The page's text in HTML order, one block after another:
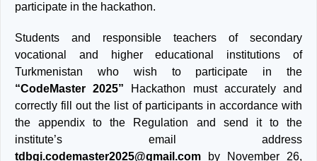
participate in the hackathon.
Students and responsible teachers of secondary
vocational and higher educational institutions of
Turkmenistan who wish to participate in the
“CodeMaster 2025” Hackathon must accurately and
correctly fill out the list of participants in accordance with
the appendix to the Regulation and send it to the
institute’s email address
tdbgi.codemaster2025@gmail.com by November 26,